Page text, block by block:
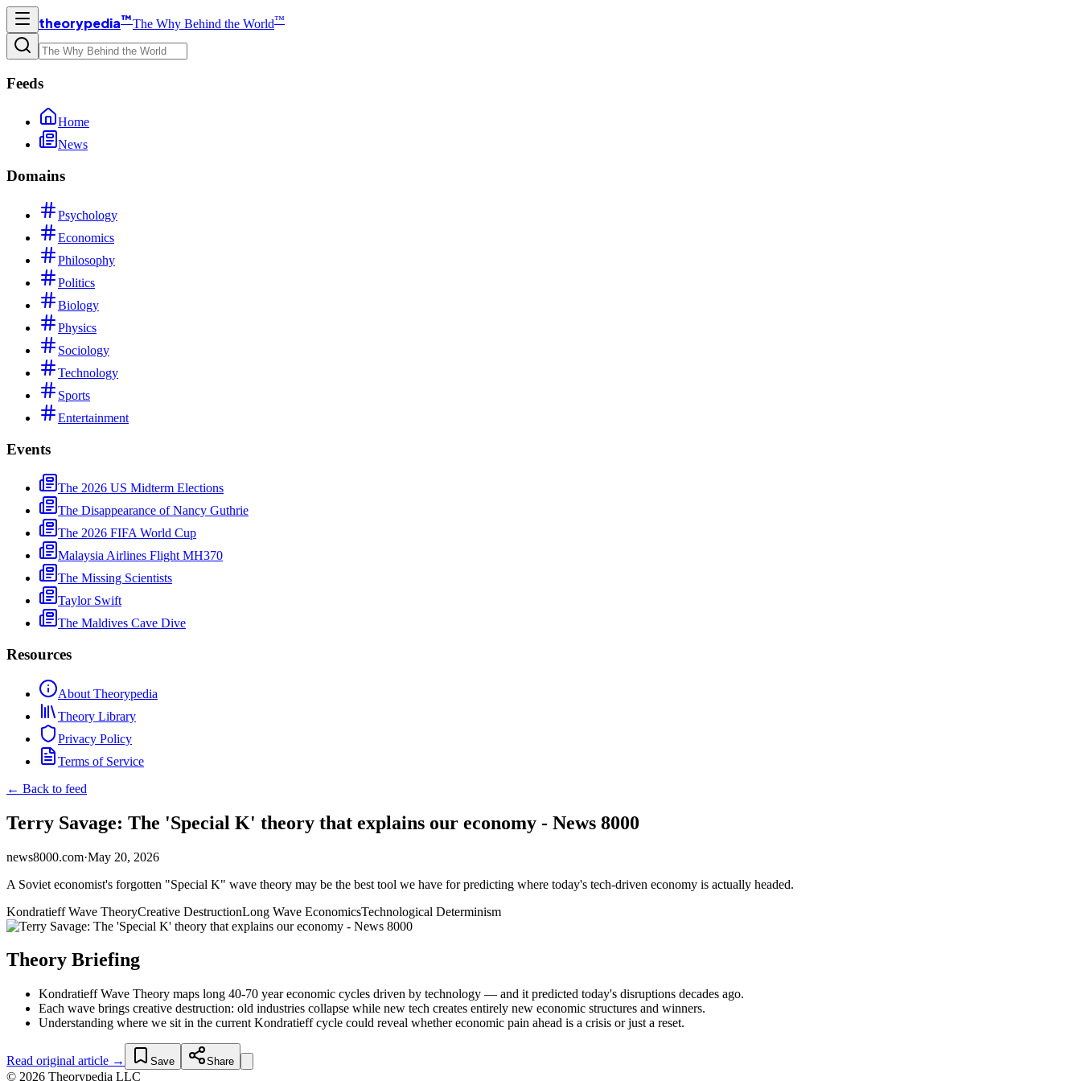
theorypedia™The Why Behind the World™
Feeds
Home
News
Domains
Psychology
Economics
Philosophy
Politics
Biology
Physics
Sociology
Technology
Sports
Entertainment
Events
The 2026 US Midterm Elections
The Disappearance of Nancy Guthrie
The 2026 FIFA World Cup
Malaysia Airlines Flight MH370
The Missing Scientists
Taylor Swift
The Maldives Cave Dive
Resources
About Theorypedia
Theory Library
Privacy Policy
Terms of Service
← Back to feed
Terry Savage: The 'Special K' theory that explains our economy - News 8000
news8000.com·May 20, 2026
A Soviet economist's forgotten "Special K" wave theory may be the best tool we have for predicting where today's tech-driven economy is actually headed.
Kondratieff Wave TheoryCreative DestructionLong Wave EconomicsTechnological Determinism
Theory Briefing
Kondratieff Wave Theory maps long 40-70 year economic cycles driven by technology — and it predicted today's disruptions decades ago.
Each wave brings creative destruction: old industries collapse while new tech creates entirely new economic structures and winners.
Understanding where we sit in the current Kondratieff cycle could reveal whether economic pain ahead is a crisis or just a reset.
Read original article → Save Share
© 2026 Theorypedia LLC